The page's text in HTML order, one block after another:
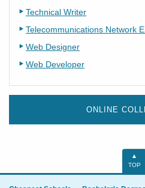
Technical Writer
Telecommunications Network
Web Designer
Web Developer
ONLINE
TOP